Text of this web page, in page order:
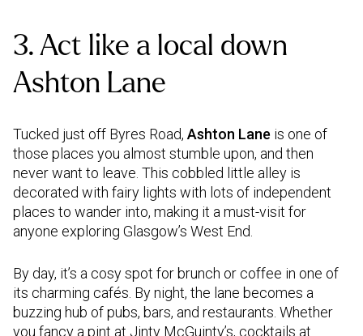
3. Act like a local down
Ashton Lane
Tucked just off Byres Road, Ashton Lane is one of
those places you almost stumble upon, and then
never want to leave. This cobbled little alley is
decorated with fairy lights with lots of independent
places to wander into, making it a must-visit for
anyone exploring Glasgow’s West End.
By day, it’s a cosy spot for brunch or coffee in one of
its charming cafés. By night, the lane becomes a
buzzing hub of pubs, bars, and restaurants. Whether
you fancy a pint at Jinty McGuinty’s, cocktails at